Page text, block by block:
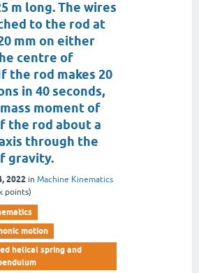
m long. The wires
to the rod at
mm on either
centre of
the rod makes 20
in 40 seconds,
moment of
the rod about a
through the
gravity.
2022 in Machine Kinematics
points)
motion
helical spring and